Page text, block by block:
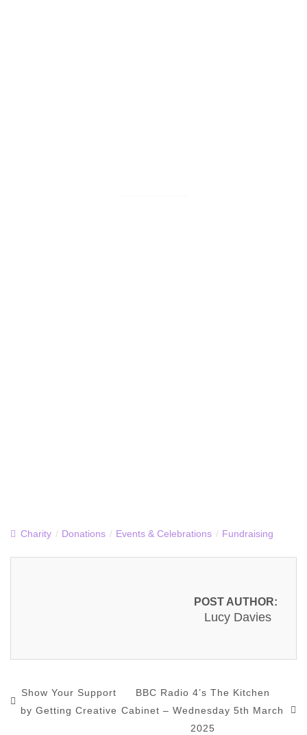
Charity / Donations / Events & Celebrations / Fundraising
POST AUTHOR:
Lucy Davies
Show Your Support
by Getting Creative
BBC Radio 4’s The Kitchen
Cabinet – Wednesday 5th March
2025